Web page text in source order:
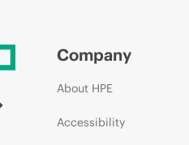
Company
About HPE
Accessibility